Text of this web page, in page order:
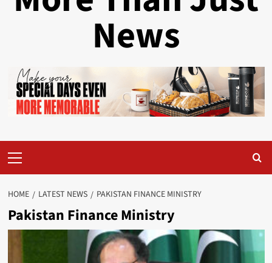
News
Menu
HOME LATEST NEWS PAKISTAN FINANCE MINISTRY
Pakistan Finance Ministry